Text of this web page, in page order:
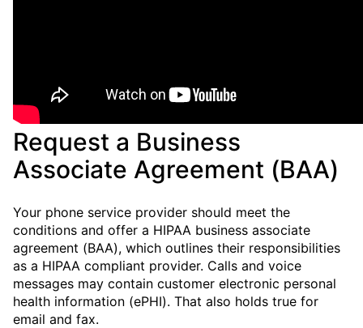
Request a Business
Associate Agreement (BAA)
Your phone service provider should meet the
conditions and offer a HIPAA business associate
agreement (BAA), which outlines their responsibilities
as a HIPAA compliant provider. Calls and voice
messages may contain customer electronic personal
health information (ePHI). That also holds true for
email and fax.